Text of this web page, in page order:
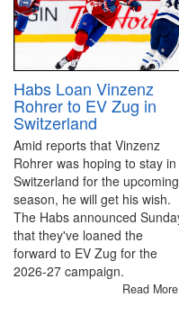
Habs Loan Vinzenz
Rohrer to EV Zug in
Switzerland
Amid reports that Vinzenz
Rohrer was hoping to stay in
Switzerland for the upcoming
season, he will get his wish.
The Habs announced
that they've loaned the
forward to EV Zug for the
2026-27 campaign.
Read